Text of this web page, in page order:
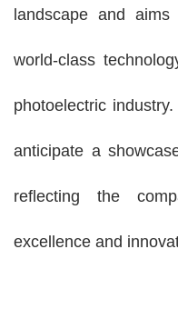
landscape and
world-class
photoelectric
anticipate a
reflecting the
excellence and